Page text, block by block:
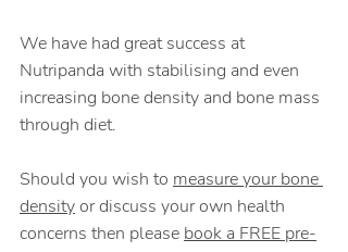
We have had great success at
Nutripanda with stabilising and even
increasing bone density and bone mass
through diet.
Should you wish to measure your bone
density or discuss your own health
concerns then please book a FREE pre-